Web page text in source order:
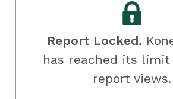
Report Locked.
has reached its
report views.